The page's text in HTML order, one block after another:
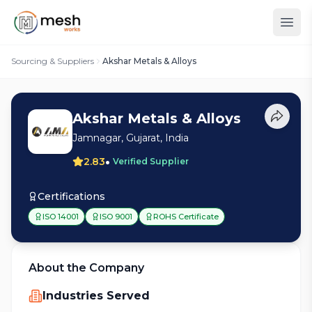
Sourcing & Suppliers Akshar Metals & Alloys
Akshar Metals & Alloys
Jamnagar, Gujarat, India
2.83• Verified Supplier
Certifications
ISO 14001 ISO 9001 ROHS Certificate
About the Company
Industries Served